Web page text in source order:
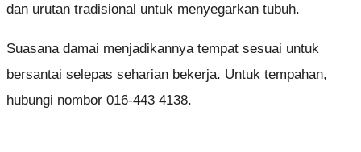
dan urutan tradisional untuk menyegarkan tubuh.
Suasana damai menjadikannya tempat sesuai untuk
bersantai selepas seharian bekerja. Untuk tempahan,
hubungi nombor 016-443 4138.